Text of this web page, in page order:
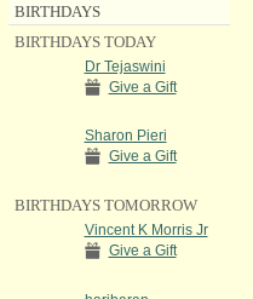
BIRTHDAYS
BIRTHDAYS TODAY
Dr Tejaswini
Give a Gift
Sharon Pieri
Give a Gift
BIRTHDAYS TOMORROW
Vincent K Morris Jr
Give a Gift